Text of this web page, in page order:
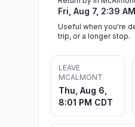
Fri, Aug 7, 2:39
Useful when you're
trip, or a longer stop.
LEAVE
MCALMONT
Thu, Aug 6,
8:01 PM CDT